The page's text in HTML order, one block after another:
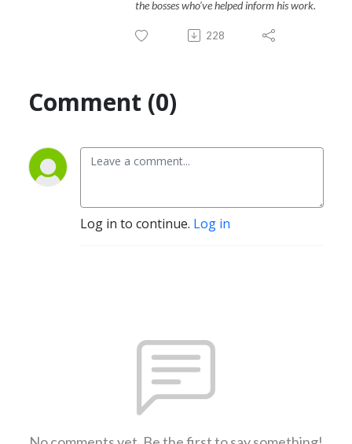
the bosses who’ve helped inform his work.
228
Comment (0)
Log in to continue. Log in